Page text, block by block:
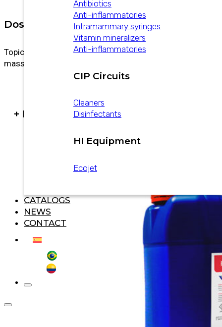
Antibiotics
Anti-inflammatories
Intramammary syringes
Vitamin mineralizers
Anti-inflammatories
CIP Circuits
Cleaners
Disinfectants
HI Equipment
Ecojet
CATALOGS
NEWS
CONTACT
Dosage
Topical use. Apply to the affected area with
massage 2 to 3 times daily.
+ PRODUCTS